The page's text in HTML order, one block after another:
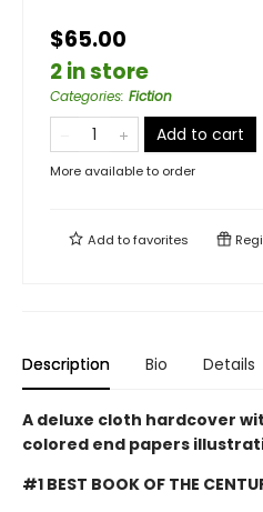
$65.00
2 in store
Categories: Fiction
Add to cart
More available to order
Add tofavorites
Description Bio Details
A deluxe cloth hardcover
colored end papers
#1 BEST BOOK OF THE